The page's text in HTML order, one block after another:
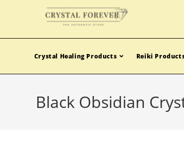
Crystal Healing Products Reiki
Black Obsidian